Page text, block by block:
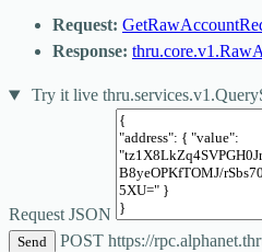
Request:
Response:
Try it live
Request JSON
Send POST https://